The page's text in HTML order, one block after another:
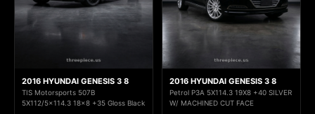
2016 HYUNDAI GENESIS 3 8
TIS Motorsports 507B
5X112/5x114.3 18x8 +35 Gloss Black
2016 HYUNDAI GENESIS 3 8
Petrol P3A 5X114.3 19X8 +40 SILVER
W/ MACHINED CUT FACE